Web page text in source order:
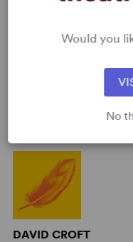
AUTHORS
DAVID CROFT
Would you
No